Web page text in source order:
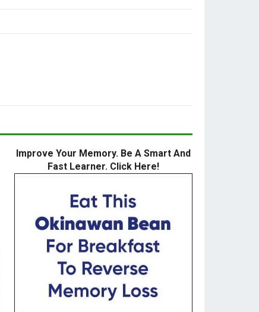
Improve Your Memory. Be A Smart And
Fast Learner. Click Here!